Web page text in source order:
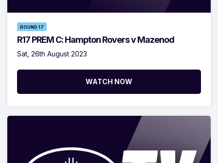
ROUND 17
R17 PREM C: Hampton Rovers v Mazenod
Sat, 26th August 2023
WATCH NOW